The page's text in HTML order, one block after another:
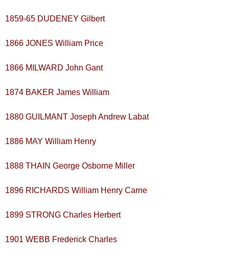
1859-65 DUDENEY Gilbert
1866 JONES William Price
1866 MILWARD John Gant
1874 BAKER James William
1880 GUILMANT Joseph Andrew Labat
1886 MAY William Henry
1888 THAIN George Osborne Miller
1896 RICHARDS William Henry Carne
1899 STRONG Charles Herbert
1901 WEBB Frederick Charles